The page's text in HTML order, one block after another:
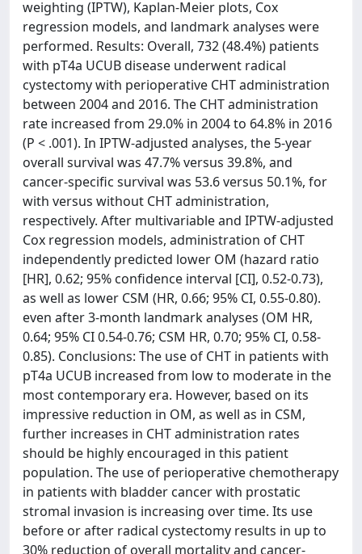
weighting (IPTW), Kaplan-Meier plots, Cox
regression models, and landmark analyses were
performed. Results: Overall, 732 (48.4%) patients
with pT4a UCUB disease underwent radical
cystectomy with perioperative CHT administration
between 2004 and 2016. The CHT administration
rate increased from 29.0% in 2004 to 64.8% in 2016
(P < .001). In IPTW-adjusted analyses, the 5-year
overall survival was 47.7% versus 39.8%, and
cancer-specific survival was 53.6 versus 50.1%, for
with versus without CHT administration,
respectively. After multivariable and IPTW-adjusted
Cox regression models, administration of CHT
independently predicted lower OM (hazard ratio
[HR], 0.62; 95% confidence interval [CI], 0.52-0.73),
as well as lower CSM (HR, 0.66; 95% CI, 0.55-0.80).
even after 3-month landmark analyses (OM HR,
0.64; 95% CI 0.54-0.76; CSM HR, 0.70; 95% CI, 0.58-
0.85). Conclusions: The use of CHT in patients with
pT4a UCUB increased from low to moderate in the
most contemporary era. However, based on its
impressive reduction in OM, as well as in CSM,
further increases in CHT administration rates
should be highly encouraged in this patient
population. The use of perioperative chemotherapy
in patients with bladder cancer with prostatic
stromal invasion is increasing over time. Its use
before or after radical cystectomy results in up to
30% reduction of overall mortality and cancer-